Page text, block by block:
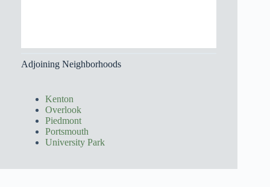
Adjoining Neighborhoods
Kenton
Overlook
Piedmont
Portsmouth
University Park